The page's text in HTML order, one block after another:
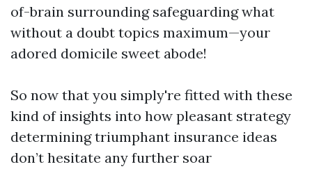
of-brain surrounding safeguarding what
without a doubt topics maximum—your
adored domicile sweet abode!
So now that you simply're fitted with these
kind of insights into how pleasant strategy
determining triumphant insurance ideas
don’t hesitate any further soar